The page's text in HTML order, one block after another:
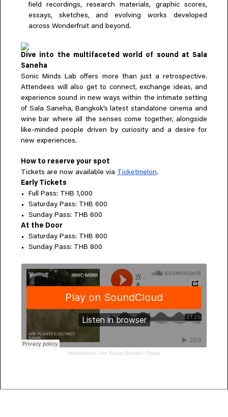
field recordings, research materials, graphic scores,
essays, sketches, and evolving works developed
across Wonderfruit and beyond.
Dive into the multifaceted world of sound at Sala
Saneha
Sonic Minds Lab offers more than just a retrospective.
Attendees will also get to connect, exchange ideas, and
experience sound in new ways within the intimate setting
of Sala Saneha, Bangkok’s latest standalone cinema and
wine bar where all the senses come together, alongside
like-minded people driven by curiosity and a desire for
new experiences.
How to reserve your spot
Tickets are now available via Ticketmelon.
Early Tickets
Full Pass: THB 1,000
Saturday Pass: THB 600
Sunday Pass: THB 600
At the Door
Saturday Pass: THB 800
Sunday Pass: THB 800
Wonderfruit · Are Plants Electric? Dawn